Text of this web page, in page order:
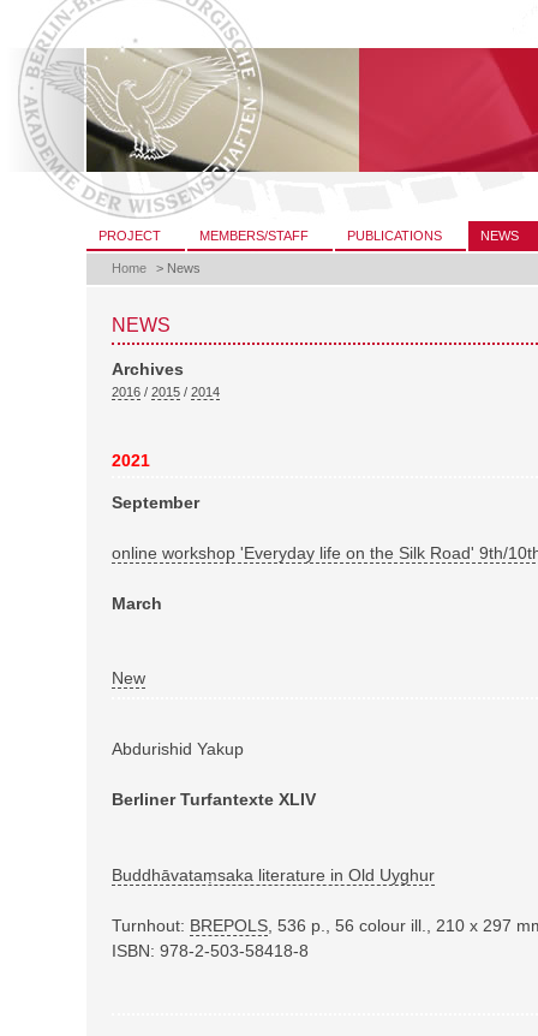
content.
Skip
navigation
Sections
PROJECT MEMBERS/STAFF PUBLICATIONS NEWS
Home > News
NEWS
Archives
2016 / 2015 / 2014
2021
September
online workshop 'Everyday life on the Silk Road' 9th/
March
New
Abdurishid Yakup
Berliner Turfantexte XLIV
Buddhāvataṃsaka literature in Old Uyghur
Turnhout: BREPOLS 536 p., 56 colour ill., 210 x 297
ISBN: 978-2-503-58418-8